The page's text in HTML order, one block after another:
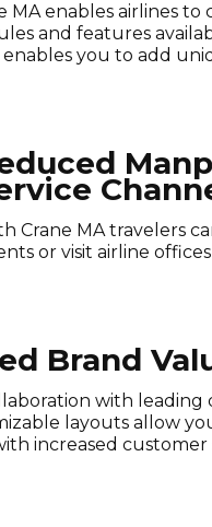
MA enables airlines
and features
you to add
Crane MA travelers
or visit airline
Brand
with leading
layouts allow
increased customer